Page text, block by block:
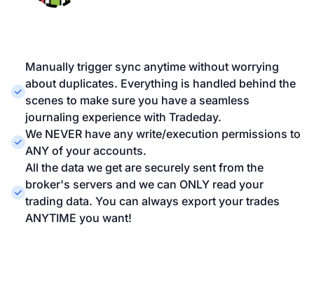
Manually trigger sync anytime without worrying
about duplicates. Everything is handled behind the
scenes to make sure you have a seamless
journaling experience with Tradeday.
We NEVER have any write/execution permissions to
ANY of your accounts.
All the data we get are securely sent from the
broker's servers and we can ONLY read your
trading data. You can always export your trades
ANYTIME you want!